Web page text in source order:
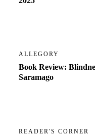
ALLEGORY
Book Review:
Saramago
READER'S CORNER